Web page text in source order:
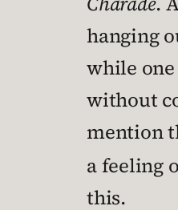
hanging
while one
without
mention
a feeling
this.